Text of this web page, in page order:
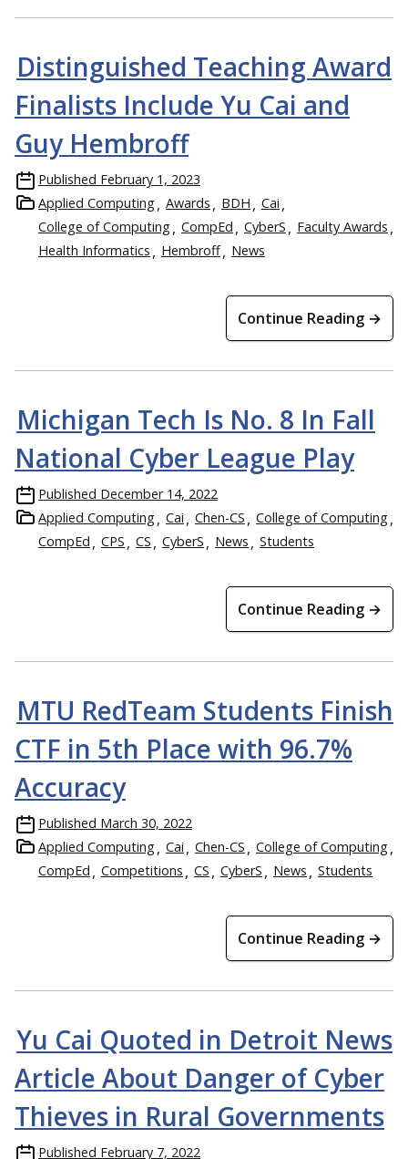
Distinguished Teaching Award
Finalists Include Yu Cai and
Guy Hembroff
Published February 1, 2023
Applied Computing
Awards BDH
Cai
College of Computing
CompEd CyberS
Faculty Awards
Health Informatics
Hembroff News
Continue Reading →
Michigan Tech Is No. 8 In Fall
National Cyber League Play
Published December 14, 2022
Applied Computing
Cai Chen-CS
College of Computing
CompEd
CPS CS CyberS News Students
Continue Reading →
MTU RedTeam Students Finish
CTF in 5th Place with 96.7%
Accuracy
Published March 30, 2022
Applied Computing
Cai Chen-CS
College of Computing
CompEd
Competitions CS CyberS News Students
Continue Reading →
Yu Cai Quoted in Detroit News
Article About Danger of Cyber
Thieves in Rural Governments
Published February 7, 2022